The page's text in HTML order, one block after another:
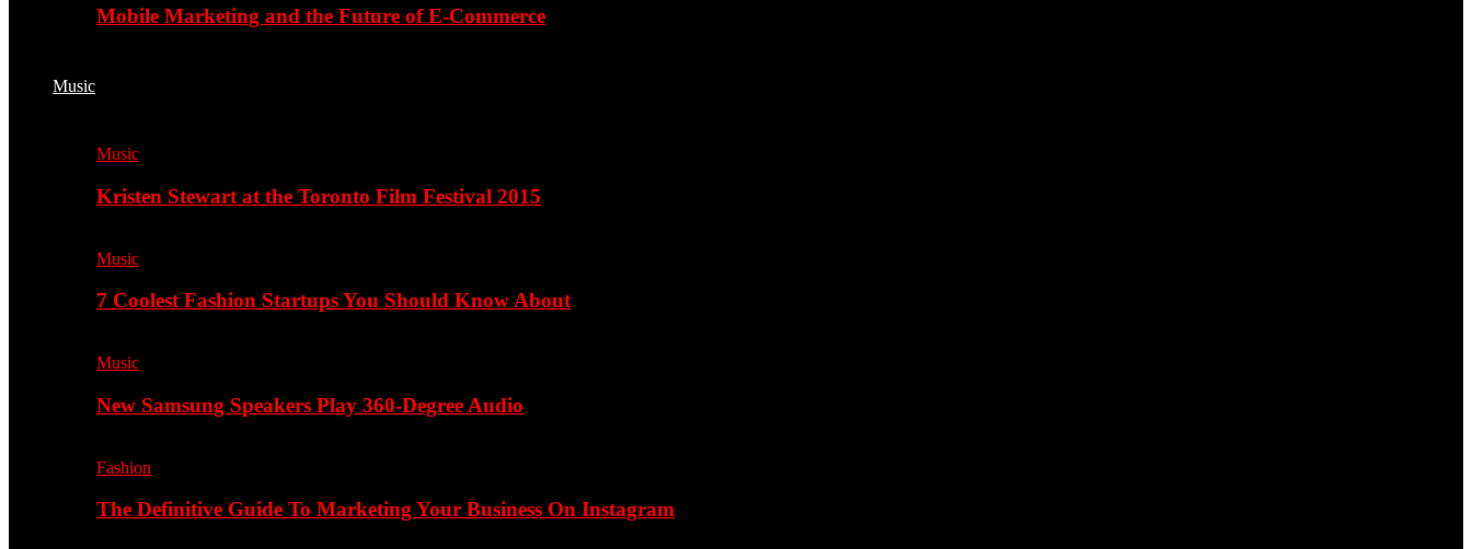
Mobile Marketing and the Future of E-Commerce
Music
Music
Kristen Stewart at the Toronto Film Festival 2015
Music
7 Coolest Fashion Startups You Should Know About
Music
New Samsung Speakers Play 360-Degree Audio
Fashion
The Definitive Guide To Marketing Your Business On Instagram